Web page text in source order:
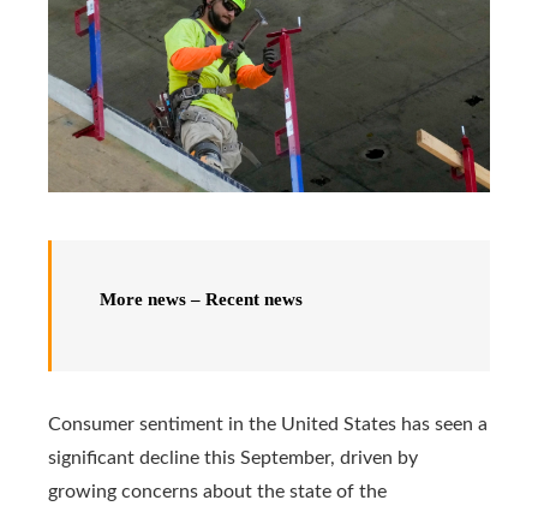
More news – Recent news
Consumer sentiment in the United States has seen a
significant decline this September, driven by
growing concerns about the state of the